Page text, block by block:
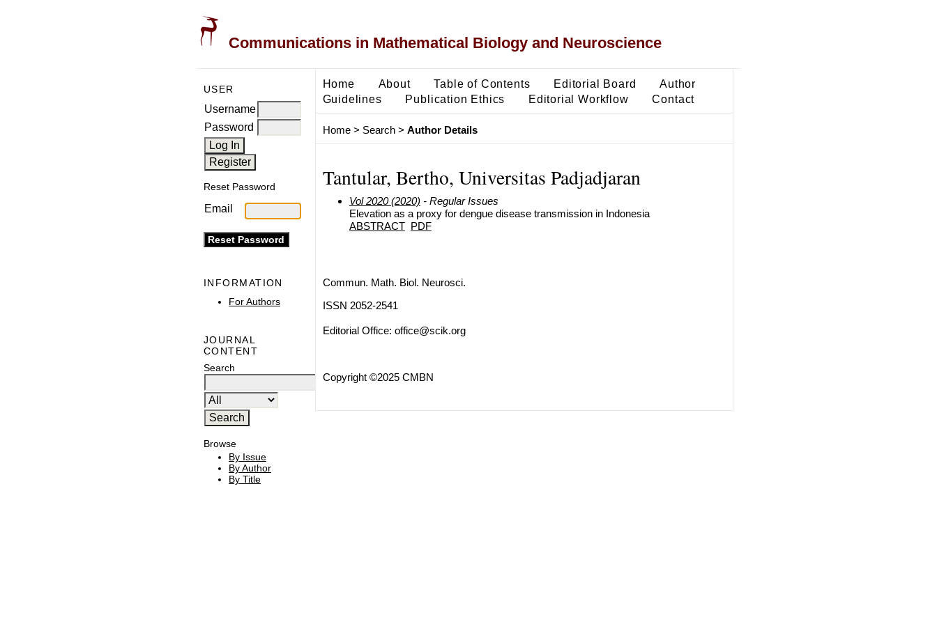
Communications in Mathematical Biology and Neuroscience
USER
Username
Password
Reset Password
Email
INFORMATION
For Authors
JOURNAL
CONTENT
Search
Browse
By Issue
By Author
By Title
Home About Table of Contents Editorial Board
Author
Guidelines
Publication Ethics Editorial Workflow Contact
Home> Search> Author Details
Tantular, Bertho, Universitas Padjadjaran
Vol 2020 (2020) - Regular Issues
Elevation as a proxy for dengue disease transmission in Indonesia
ABSTRACT PDF
Commun. Math. Biol. Neurosci.
ISSN 2052-2541
Editorial Office: office@scik.org
Copyright ©2025 CMBN